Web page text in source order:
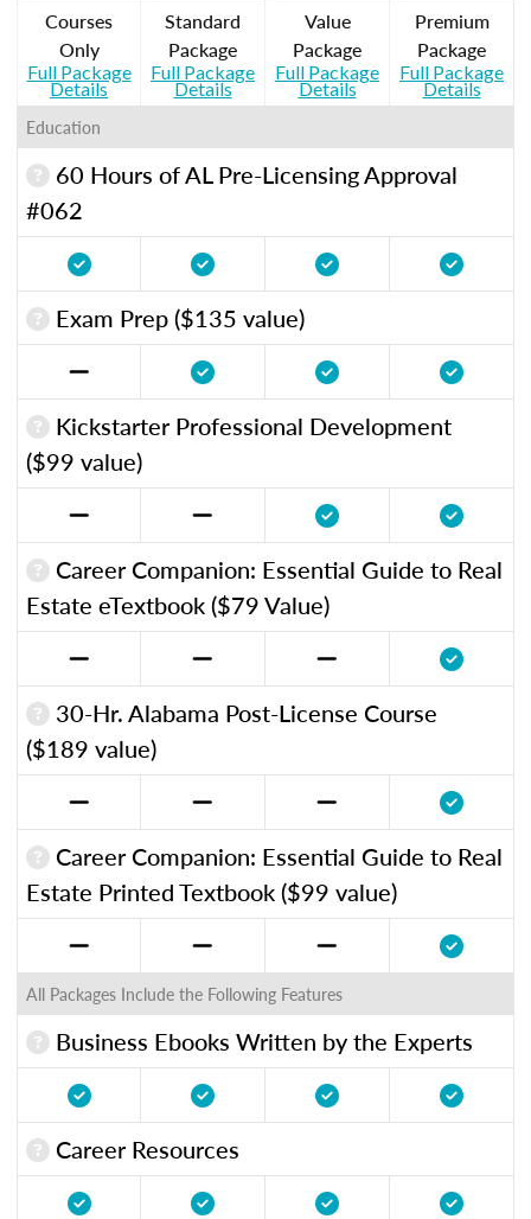
Courses
Only
Full Package
Details
Standard
Package
Full Package
Details
Value
Package
Full Package
Details
Premium
Package
Full Package
Details
Education
60 Hours of AL Pre-Licensing Approval
#062
Exam Prep ($135 value)
Kickstarter Professional Development
($99 value)
Career Companion: Essential Guide to Real
Estate eTextbook ($79 Value)
30-Hr. Alabama Post-License Course
($189 value)
Career Companion: Essential Guide to Real
Estate Printed Textbook ($99 value)
All Packages Include the Following Features
Business Ebooks Written by the Experts
Career Resources